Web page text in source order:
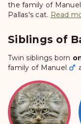
the family of
Pallas's cat. Read
Siblings of
Twin siblings born
family of Manuel